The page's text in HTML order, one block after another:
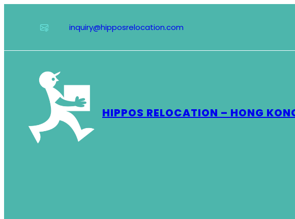
inquiry@hipposrelocation.com
HIPPOS RELOCATION – HONG